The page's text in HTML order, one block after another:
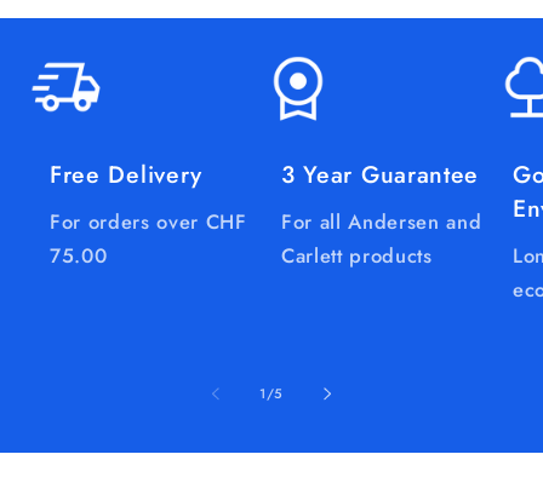
Free Delivery
For orders over CHF
75.00
3 Year Guarantee
For all Andersen and
Carlett products
1/of
5